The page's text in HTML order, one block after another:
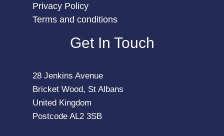
Privacy Policy
Terms and conditions
Get In Touch
28 Jenkins Avenue
Bricket Wood, St Albans
United Kingdom
Postcode AL2 3SB